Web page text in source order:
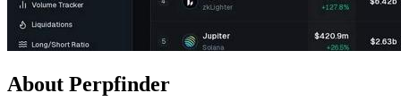
About Perpfinder